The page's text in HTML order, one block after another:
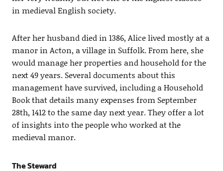
in medieval English society.
After her husband died in 1386, Alice lived mostly at a
manor in Acton, a village in Suffolk. From here, she
would manage her properties and household for the
next 49 years. Several documents about this
management have survived, including a Household
Book that details many expenses from September
28th, 1412 to the same day next year. They offer a lot
of insights into the people who worked at the
medieval manor.
The Steward